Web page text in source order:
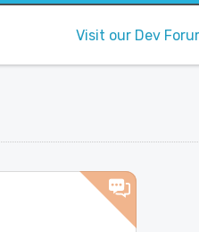
Visit our Dev